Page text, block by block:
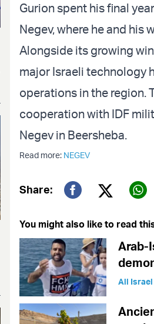
Gurion spent his final
Negev, where he and his
Alongside its growing
major Israeli technology
operations in the region.
cooperation with IDF
Negev in Beersheba.
Read more: NEGEV
Share:
You might also like to read
Arab-
All